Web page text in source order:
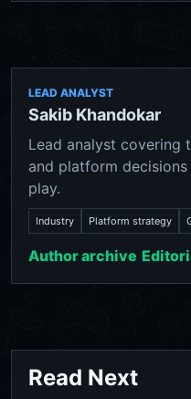
LEAD ANALYST
Sakib Khandokar
Lead analyst covering
and platform
play.
Industry Platform strategy
Author archive
Read Next